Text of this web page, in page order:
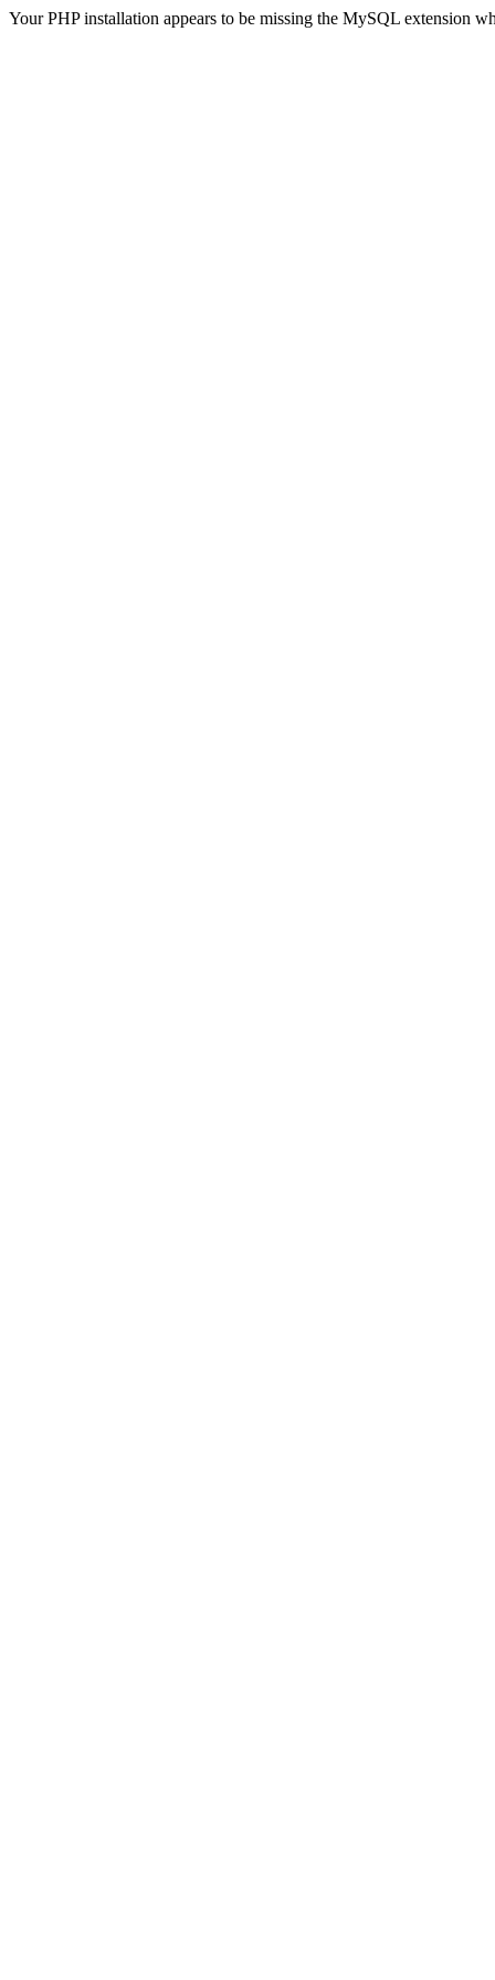
Your PHP installation appears to be missing the MySQL extension